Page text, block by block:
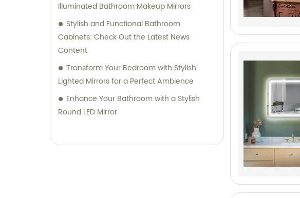
Illuminated Bathroom Makeup Mirrors
Stylish and Functional Bathroom
Cabinets: Check Out the Latest News
Content
Transform Your Bedroom with Stylish
Lighted Mirrors for a Perfect Ambience
Enhance Your Bathroom with a Stylish
Round LED Mirror